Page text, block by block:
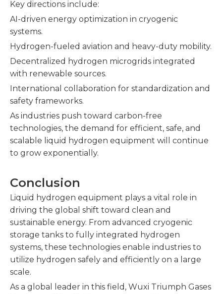
Key directions include:
AI-driven energy optimization in cryogenic
systems.
Hydrogen-fueled aviation and heavy-duty mobility.
Decentralized hydrogen microgrids integrated
with renewable sources.
International collaboration for standardization and
safety frameworks.
As industries push toward carbon-free
technologies, the demand for efficient, safe, and
scalable liquid hydrogen equipment will continue
to grow exponentially.
Conclusion
Liquid hydrogen equipment plays a vital role in
driving the global shift toward clean and
sustainable energy. From advanced cryogenic
storage tanks to fully integrated hydrogen
systems, these technologies enable industries to
utilize hydrogen safely and efficiently on a large
scale.
As a global leader in this field, Wuxi Triumph Gases